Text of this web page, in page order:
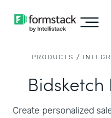
PRODUCTS /
Create personalized